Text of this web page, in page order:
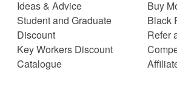
Ideas & Advice
Student and Graduate
Discount
Key Workers Discount
Catalogue
Buy
Black
Refer